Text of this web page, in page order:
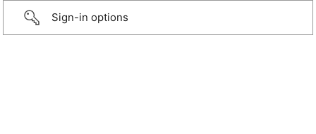
Sign-in options